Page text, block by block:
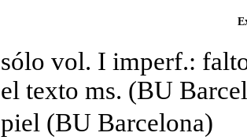
sólo vol. I imperf.:
el texto ms. (BU
piel (BU Barcelona)